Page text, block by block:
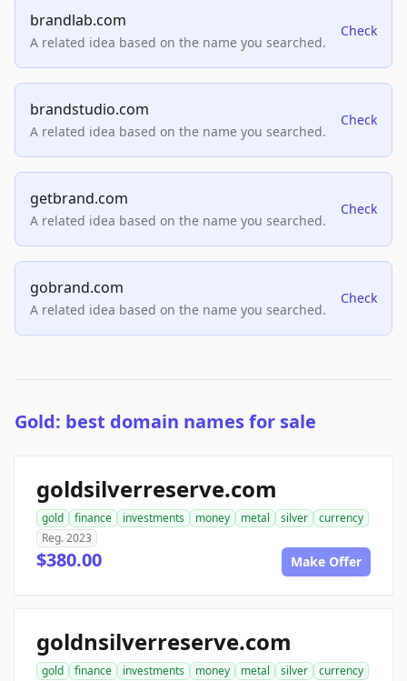
brandlab.com
A related idea based on the name you searched.
Check
brandstudio.com
A related idea based on the name you searched.
Check
getbrand.com
A related idea based on the name you searched.
Check
gobrand.com
A related idea based on the name you searched.
Check
Gold: best domain names for sale
goldsilverreserve.com
gold finance investments money metal silver
currency
Reg. 2023
$380.00 Make Offer
goldnsilverreserve.com
gold finance investments money metal silver
currency